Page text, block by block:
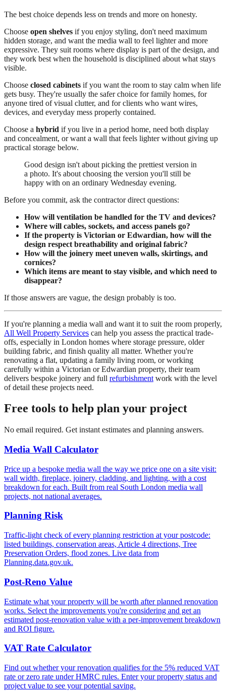
The best choice depends less on trends and more on honesty.
Choose open shelves if you enjoy styling, don't need maximum
hidden storage, and want the media wall to feel lighter and more
expressive. They suit rooms where display is part of the design, and
they work best when the household is disciplined about what stays
visible.
Choose closed cabinets if you want the room to stay calm when life
gets busy. They're usually the safer choice for family homes, for
anyone tired of visual clutter, and for clients who want wires,
devices, and everyday mess properly contained.
Choose a hybrid if you live in a period home, need both display
and concealment, or want a wall that feels lighter without giving up
practical storage below.
Good design isn't about picking the prettiest version in
a photo. It's about choosing the version you'll still be
happy with on an ordinary Wednesday evening.
Before you commit, ask the contractor direct questions:
How will ventilation be handled for the TV and devices?
Where will cables, sockets, and access panels go?
If the property is Victorian or Edwardian, how will the
design respect breathability and original fabric?
How will the joinery meet uneven walls, skirtings, and
cornices?
Which items are meant to stay visible, and which need to
disappear?
If those answers are vague, the design probably is too.
If you're planning a media wall and want it to suit the room properly,
All Well Property Services can help you assess the practical trade-
offs, especially in London homes where storage pressure, older
building fabric, and finish quality all matter. Whether you're
renovating a flat, updating a family living room, or working
carefully within a Victorian or Edwardian property, their team
delivers bespoke joinery and full refurbishment work with the level
of detail these projects need.
Free tools to help plan your project
No email required. Get instant estimates and planning answers.
Media Wall Calculator
Price up a bespoke media wall the way we price one on a site visit:
wall width, fireplace, joinery, cladding, and lighting, with a cost
breakdown for each. Built from real South London media wall
projects, not national averages.
Planning Risk
Traffic-light check of every planning restriction at your postcode:
listed buildings, conservation areas, Article 4 directions, Tree
Preservation Orders, flood zones. Live data from
Planning.data.gov.uk.
Post-Reno Value
Estimate what your property will be worth after planned renovation
works. Select the improvements you're considering and get an
estimated post-renovation value with a per-improvement breakdown
and ROI figure.
VAT Rate Calculator
Find out whether your renovation qualifies for the 5% reduced VAT
rate or zero rate under HMRC rules. Enter your property status and
project value to see your potential saving.